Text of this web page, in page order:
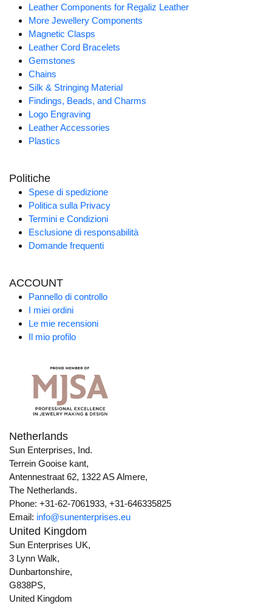
Leather Components for Regaliz Leather
More Jewellery Components
Magnetic Clasps
Leather Cord Bracelets
Gemstones
Chains
Silk & Stringing Material
Findings, Beads, and Charms
Logo Engraving
Leather Accessories
Plastics
Politiche
Spese di spedizione
Politica sulla Privacy
Termini e Condizioni
Esclusione di responsabilità
Domande frequenti
ACCOUNT
Pannello di controllo
I miei ordini
Le mie recensioni
Il mio profilo
Netherlands
Sun Enterprises, Ind.
Terrein Gooise kant,
Antennestraat 62, 1322 AS Almere,
The Netherlands.
Phone: +31-62-7061933, +31-646335825
Email: info@sunenterprises.eu
United Kingdom
Sun Enterprises UK,
3 Lynn Walk,
Dunbartonshire,
G838PS,
United Kingdom